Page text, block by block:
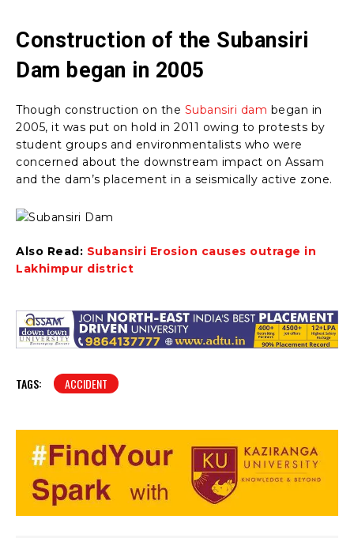
Construction of the Subansiri
Dam began in 2005
Though construction on the Subansiri dam began in
2005, it was put on hold in 2011 owing to protests by
student groups and environmentalists who were
concerned about the downstream impact on Assam
and the dam’s placement in a seismically active zone.
Also Read: Subansiri Erosion causes outrage in
Lakhimpur district
TAGS: ACCIDENT